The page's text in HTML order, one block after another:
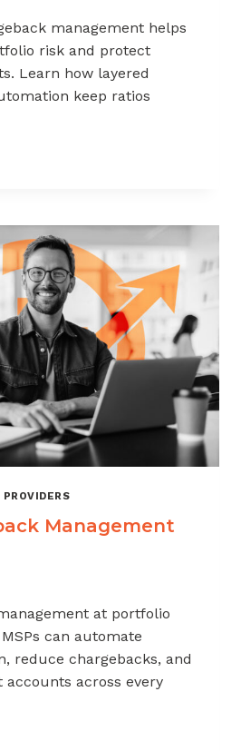
management helps
risk and protect
Learn how layered
keep ratios
Management
at portfolio
can automate
reduce chargebacks, and
across every